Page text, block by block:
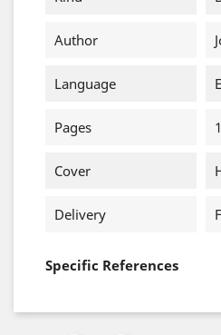
Author
Language
Pages
Cover
Delivery
Specific References